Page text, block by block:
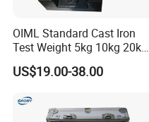
OIML Standard Cast Iron
Test Weight 5kg 10kg 20kg
Standard Weights
Calibrated Weight
US$19.00-38.00